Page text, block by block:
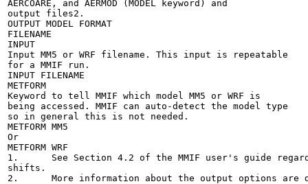
AERCOARE, and AERMOD (MODEL keyword) and
output files2.
OUTPUT MODEL FORMAT
FILENAME
INPUT
Input MM5 or WRF filename. This input is repeatable
for a MMIF run.
INPUT FILENAME
METFORM
Keyword to tell MMIF which model MM5 or WRF is
being accessed. MMIF can auto-detect the model type
so in general this is not needed.
METFORM MM5
Or
METFORM WRF
1.	See Section 4.2 of the MMIF user's guide regarding the global time zone shift and point specific time zone
shifts.
2.	More information about the output options are discussed in Section 3.2 below.